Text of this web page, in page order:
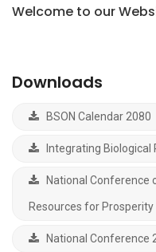
Welcome to our
Downloads
BSON Calendar 2080
Integrating Biological
National Conference
Resources for Prosperity
National Conference